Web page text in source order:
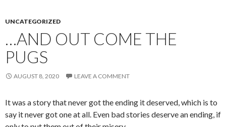
UNCATEGORIZED
…AND OUT COME THE
PUGS
AUGUST 8, 2020 LEAVE A COMMENT
It was a story that never got the ending it deserved, which is to
say it never got one at all. Even bad stories deserve an ending, if